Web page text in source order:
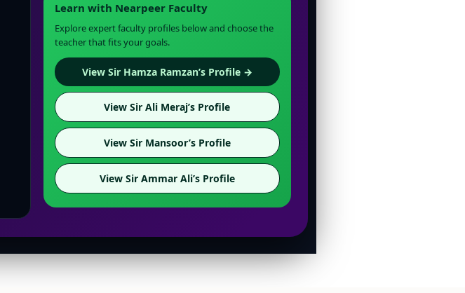
Learn with Nearpeer Faculty
Explore expert faculty profiles below and choose the
teacher that fits your goals.
View Sir Hamza Ramzan’s Profile →
View Sir Ali Meraj’s Profile
View Sir Mansoor’s Profile
View Sir Ammar Ali’s Profile